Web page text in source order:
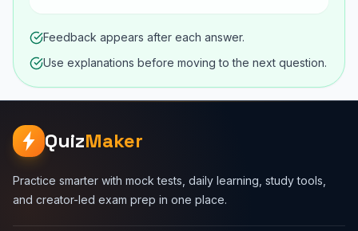
Feedback appears after each answer.
Use explanations before moving to the next question.
QuizMaker
Practice smarter with mock tests, daily learning, study tools,
and creator-led exam prep in one place.